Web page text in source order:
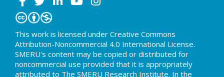
This work is licensed under Creative Commons
Attribution-Noncommercial 4.0 International License.
SMERU's content may be copied or distributed for
noncommercial use provided that it is appropriately
attributed to The SMERU Research Institute. In the